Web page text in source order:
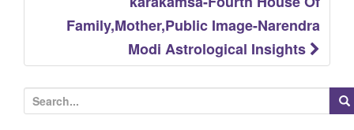
Family,Mother,Public Image-Narendra
Modi Astrological Insights